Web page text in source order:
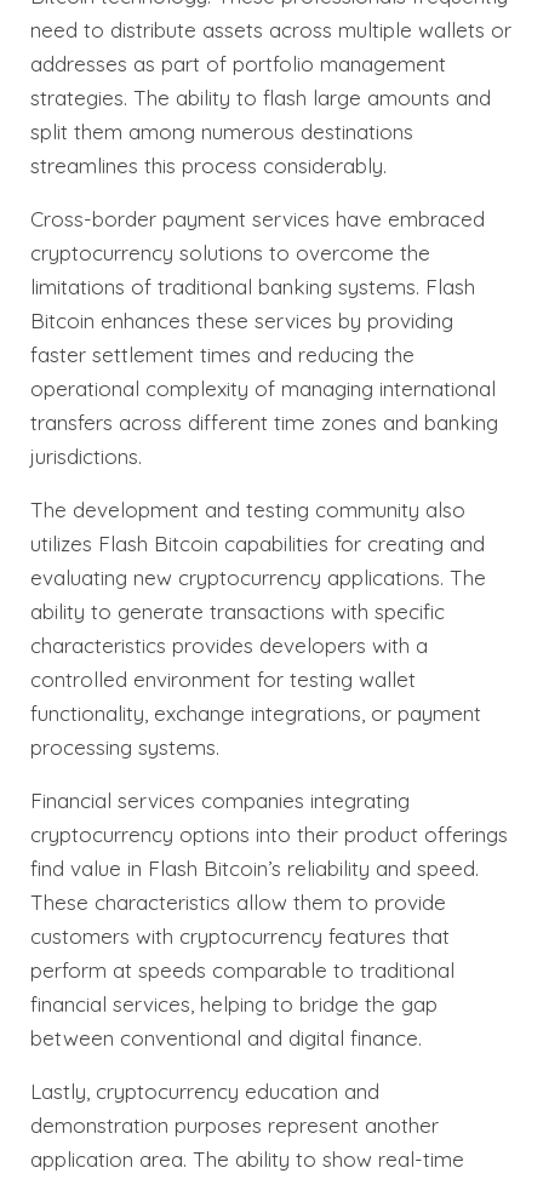
need to distribute assets across multiple wallets or
addresses as part of portfolio management
strategies. The ability to flash large amounts and
split them among numerous destinations
streamlines this process considerably.
Cross-border payment services have embraced
cryptocurrency solutions to overcome the
limitations of traditional banking systems. Flash
Bitcoin enhances these services by providing
faster settlement times and reducing the
operational complexity of managing international
transfers across different time zones and banking
jurisdictions.
The development and testing community also
utilizes Flash Bitcoin capabilities for creating and
evaluating new cryptocurrency applications. The
ability to generate transactions with specific
characteristics provides developers with a
controlled environment for testing wallet
functionality, exchange integrations, or payment
processing systems.
Financial services companies integrating
cryptocurrency options into their product offerings
find value in Flash Bitcoin’s reliability and speed.
These characteristics allow them to provide
customers with cryptocurrency features that
perform at speeds comparable to traditional
financial services, helping to bridge the gap
between conventional and digital finance.
Lastly, cryptocurrency education and
demonstration purposes represent another
application area. The ability to show real-time